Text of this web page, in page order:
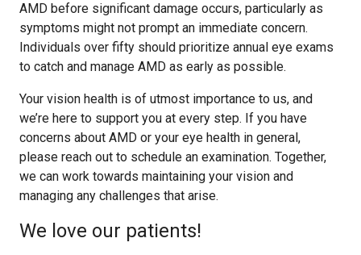
AMD before significant damage occurs, particularly as
symptoms might not prompt an immediate concern.
Individuals over fifty should prioritize annual eye exams
to catch and manage AMD as early as possible.
Your vision health is of utmost importance to us, and
we’re here to support you at every step. If you have
concerns about AMD or your eye health in general,
please reach out to schedule an examination. Together,
we can work towards maintaining your vision and
managing any challenges that arise.
We love our patients!